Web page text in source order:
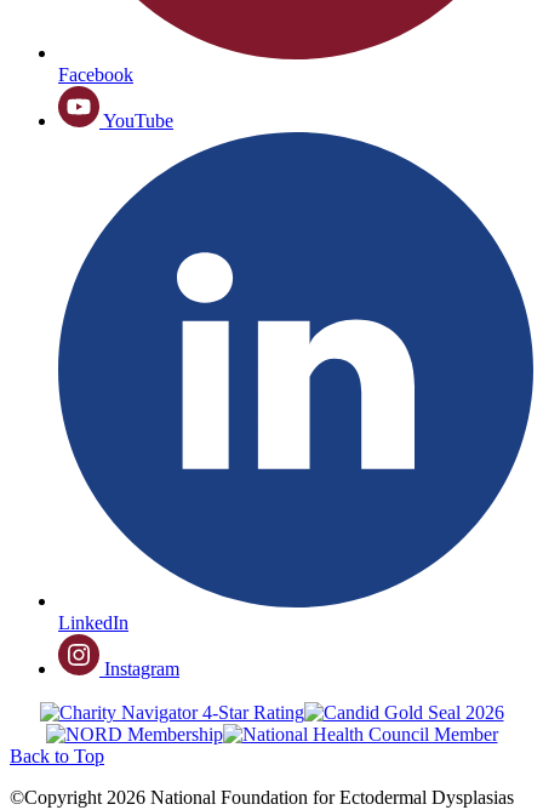
Facebook
YouTube
LinkedIn
Instagram
Back to Top
©Copyright 2026 National Foundation for Ectodermal Dysplasias